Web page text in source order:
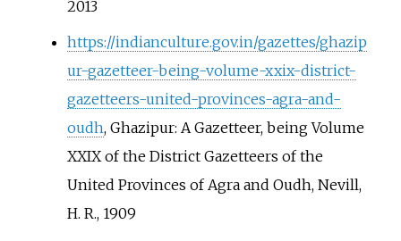
2013
https://indianculture.gov.in/gazettes/ghazip
ur-gazetteer-being-volume-xxix-district-
gazetteers-united-provinces-agra-and-
oudh, Ghazipur: A Gazetteer, being Volume
XXIX of the District Gazetteers of the
United Provinces of Agra and Oudh, Nevill,
H. R., 1909